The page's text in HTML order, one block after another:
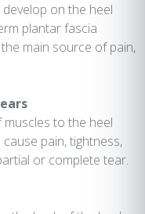
on the heel
plantar fascia
main source of pain,
to the heel
pain, tightness,
or complete tear.